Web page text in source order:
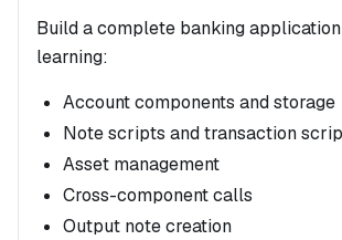
Build a complete banking
learning:
Account components and storage
Note scripts and transaction
Asset management
Cross-component calls
Output note creation